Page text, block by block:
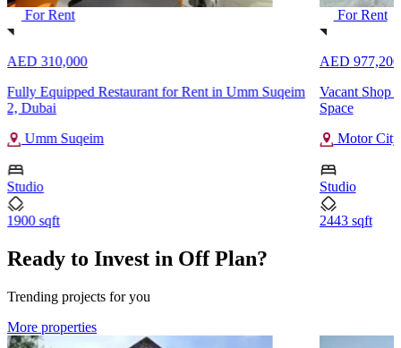
For Rent
AED 310,000
Fully Equipped Restaurant for Rent in Umm Suqeim
2, Dubai
Umm Suqeim
Studio
1900 sqft
For Rent
AED 977,200
Vacant Shop
Space
Motor
Studio
2443 sqft
Ready to Invest in Off Plan?
Trending projects for you
More properties